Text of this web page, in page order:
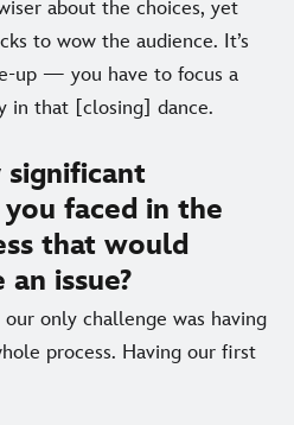
about the choices, yet
to wow the audience. It’s
up — you have to focus a
in that [closing] dance.
faced in the
that would
issue?
only challenge was having
process. Having our first